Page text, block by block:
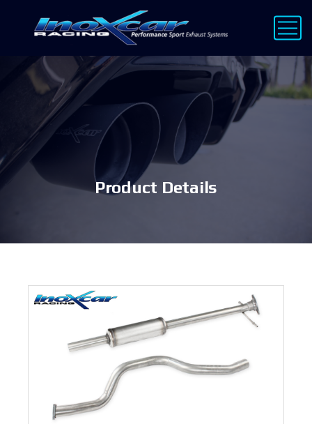
Product Details